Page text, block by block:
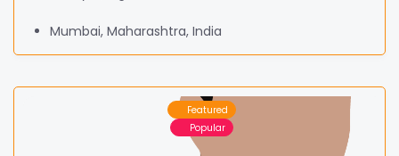
Mumbai, Maharashtra, India
Featured
Popular